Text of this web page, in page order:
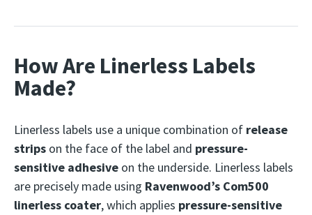
How Are Linerless Labels
Made?
Linerless labels use a unique combination of release
strips on the face of the label and pressure-
sensitive adhesive on the underside. Linerless labels
are precisely made using Ravenwood’s Com500
linerless coater, which applies pressure-sensitive